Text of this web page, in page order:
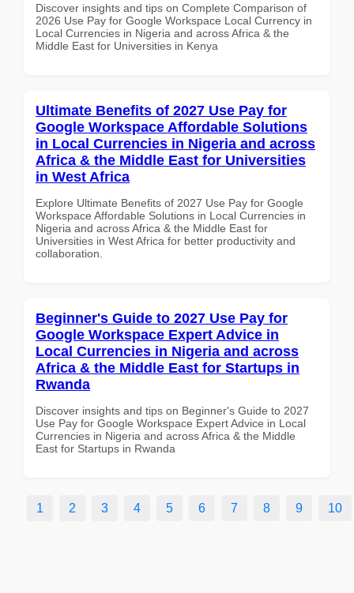
Discover insights and tips on Complete Comparison of
2026 Use Pay for Google Workspace Local Currency in
Local Currencies in Nigeria and across Africa & the
Middle East for Universities in Kenya
Ultimate Benefits of 2027 Use Pay for
Google Workspace Affordable Solutions
in Local Currencies in Nigeria and across
Africa & the Middle East for Universities
in West Africa
Explore Ultimate Benefits of 2027 Use Pay for Google
Workspace Affordable Solutions in Local Currencies in
Nigeria and across Africa & the Middle East for
Universities in West Africa for better productivity and
collaboration.
Beginner's Guide to 2027 Use Pay for
Google Workspace Expert Advice in
Local Currencies in Nigeria and across
Africa & the Middle East for Startups in
Rwanda
Discover insights and tips on Beginner's Guide to 2027
Use Pay for Google Workspace Expert Advice in Local
Currencies in Nigeria and across Africa & the Middle
East for Startups in Rwanda
1 2 3 4 5 6 7 8 9 10